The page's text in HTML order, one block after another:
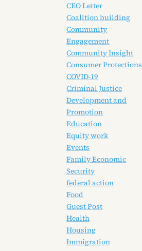
CEO Letter
Coalition building
Community
Engagement
Community Insight
Consumer Protections
COVID-19
Criminal Justice
Development and
Promotion
Education
Equity work
Events
Family Economic
Security
federal action
Food
Guest Post
Health
Housing
Immigration